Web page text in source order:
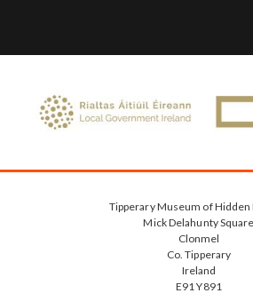
Tipperary Museum of
Mick Delahunty Square
Clonmel
Co. Tipperary
Ireland
E91 Y891